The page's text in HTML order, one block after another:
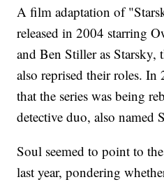
A film adaptation of
released in 2004 starring
and Ben Stiller as
also reprised their roles. In
that the series was being
detective duo, also named
Soul seemed to point to
last year, pondering